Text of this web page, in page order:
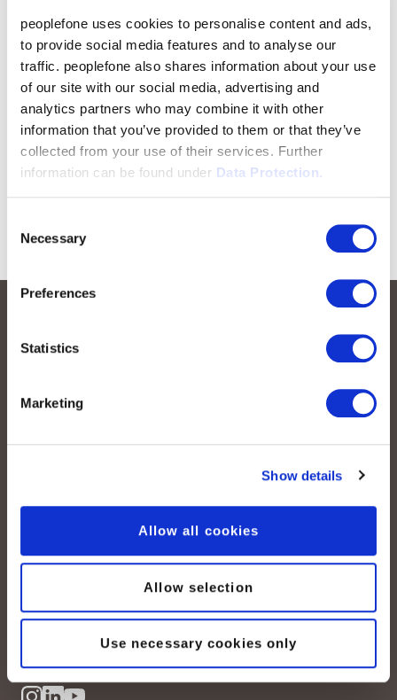
peoplefone uses cookies to personalise content and ads,
to provide social media features and to analyse our
traffic. peoplefone also shares information about your use
of our site with our social media, advertising and
analytics partners who may combine it with other
information that you’ve provided to them or that they’ve
collected from your use of their services. Further
information can be found under Data Protection.
Selection
Necessary
Preferences
Statistics
Marketing
Show details
Allow all cookies
Allow selection
Use necessary cookies only
08:00–12:00 / 13:00–18:00